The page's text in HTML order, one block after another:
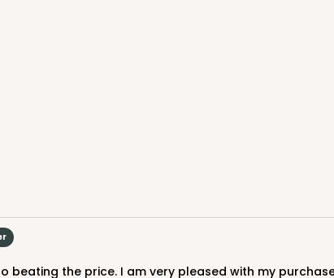
beating the price. I am very pleased with my